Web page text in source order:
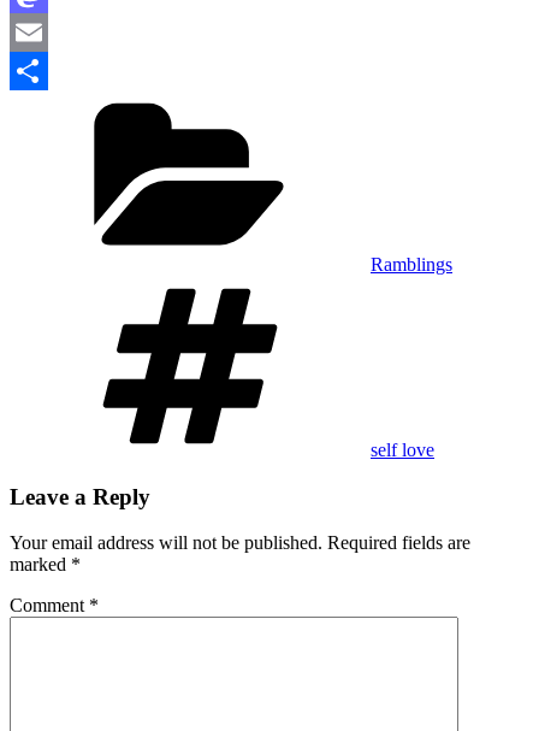
Mastodon
Email
Ramblings
self love
Leave a Reply
Your email address will not be published. Required fields are
marked *
Comment *